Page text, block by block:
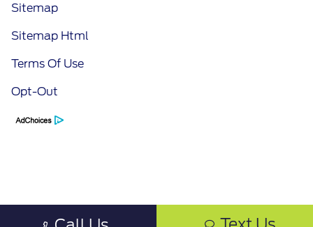
Sitemap
Sitemap Html
Terms Of Use
Opt-Out